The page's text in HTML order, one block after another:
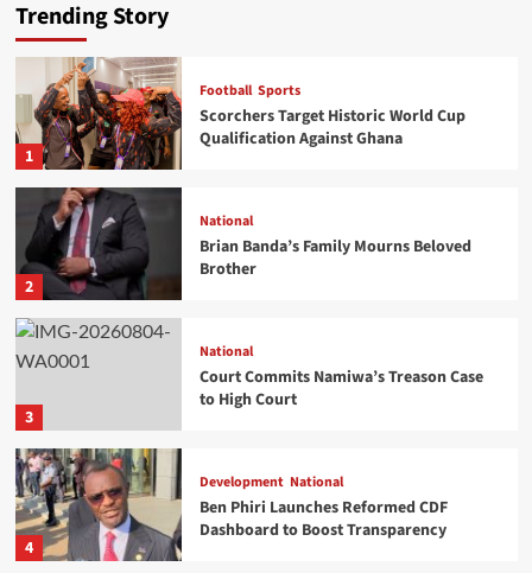
National
Brian Banda’s Family Mourns Beloved Brother
Staff Reporter 2026-08-09
Court Commits Namiwa’s Treason Case to High
Court
Vincent Gunde 2026-08-04 0
Trending Story
1
Football Sports
Scorchers Target Historic World Cup
Qualification Against Ghana
2
National
Brian Banda’s Family Mourns Beloved
Brother
3
National
Court Commits Namiwa’s Treason Case
to High Court
4
Development National
Ben Phiri Launches Reformed CDF
Dashboard to Boost Transparency